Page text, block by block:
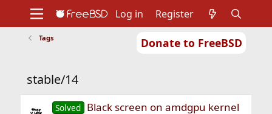
Donate to FreeBSD
Support
Foundation
Log in Register
Tags
stable/14
Solved Black screen on amdgpu kernel